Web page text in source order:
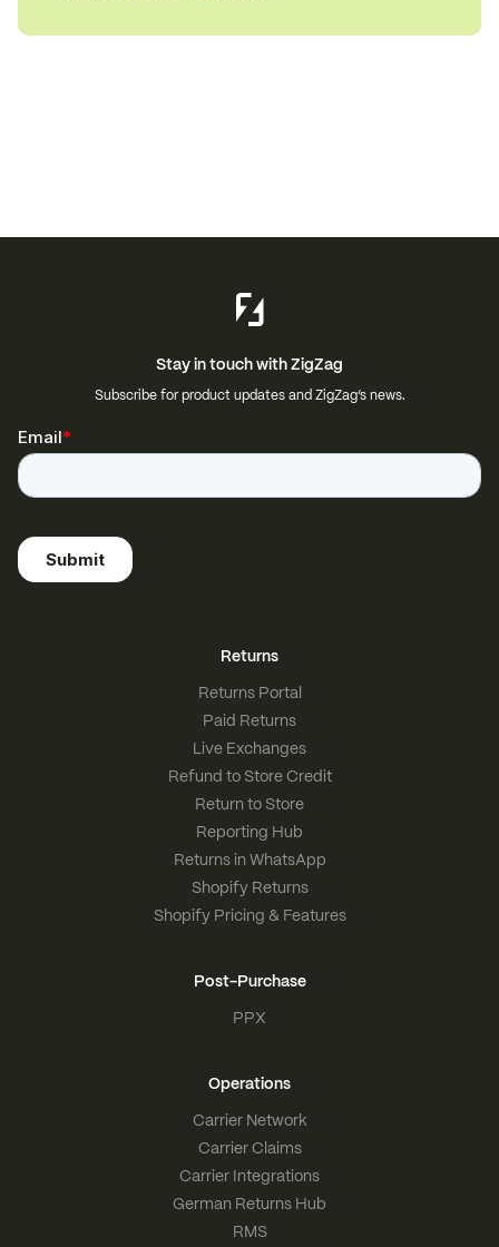
Stay in touch with ZigZag
Subscribe for product updates and ZigZag’s news.
Returns
Returns Portal
Paid Returns
Live Exchanges
Refund to Store Credit
Return to Store
Reporting Hub
Returns in WhatsApp
Shopify Returns
Shopify Pricing & Features
Post-Purchase
PPX
Operations
Carrier Network
Carrier Claims
Carrier Integrations
German Returns Hub
RMS